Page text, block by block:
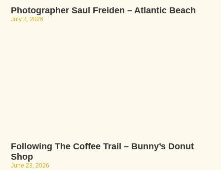
Photographer Saul Freiden – Atlantic Beach
July 2, 2026
Following The Coffee Trail – Bunny’s Donut
Shop
June 23, 2026